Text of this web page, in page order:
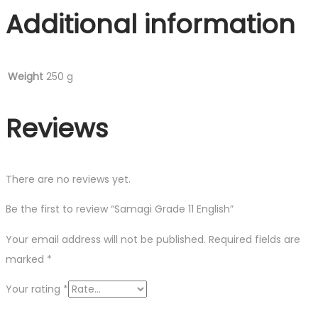
Additional information
Weight 250 g
Reviews
There are no reviews yet.
Be the first to review “Samagi Grade 11 English”
Your email address will not be published. Required fields are
marked *
Your rating *